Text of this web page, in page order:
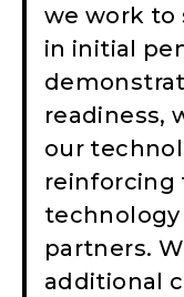
we work to
in initial
readiness,
our
reinforcing
technology
partners.
additional